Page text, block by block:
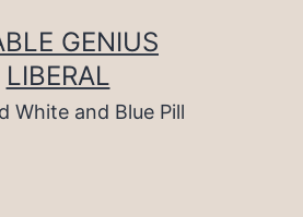
GENIUS
LIBERAL
White and Blue Pill